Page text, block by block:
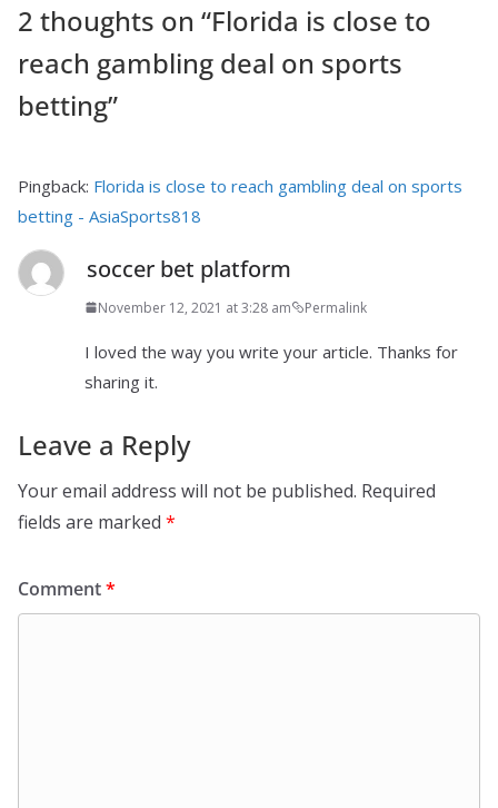
2 thoughts on “Florida is close to
reach gambling deal on sports
betting”
Pingback: Florida is close to reach gambling deal on sports
betting - AsiaSports818
soccer bet platform
November 12, 2021 at 3:28 am Permalink
I loved the way you write your article. Thanks for
sharing it.
Leave a Reply
Your email address will not be published. Required
fields are marked *
Comment*